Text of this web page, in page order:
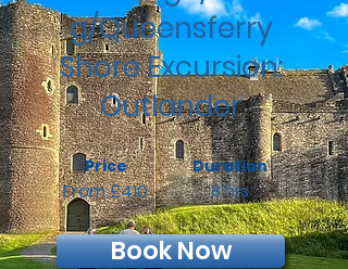
g/Queensferry
Shore Excursion:
Outlander
Price
From £410
Duration
8 hrs
Book Now